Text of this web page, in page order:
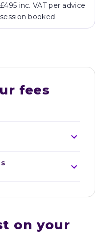
£495 inc. VAT per advice
session booked
fees
on your